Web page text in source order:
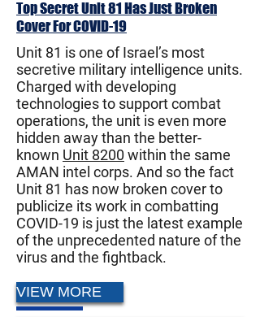
Top Secret Unit 81 Has Just Broken
Cover For COVID-19
Unit 81 is one of Israel’s most
secretive military intelligence units.
Charged with developing
technologies to support combat
operations, the unit is even more
hidden away than the better-
known Unit 8200 within the same
AMAN intel corps. And so the fact
Unit 81 has now broken cover to
publicize its work in combatting
COVID-19 is just the latest example
of the unprecedented nature of the
virus and the fightback.
VIEW MORE